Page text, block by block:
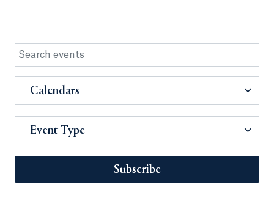
Calendars
Event Type
Subscribe